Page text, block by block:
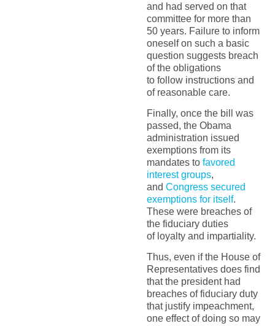
and had served on that
committee for more than
50 years. Failure to inform
oneself on such a basic
question suggests breach
of the obligations
to follow instructions and
of reasonable care.
Finally, once the bill was
passed, the Obama
administration issued
exemptions from its
mandates to favored
interest groups,
and Congress secured
exemptions for itself.
These were breaches of
the fiduciary duties
of loyalty and impartiality.
Thus, even if the House of
Representatives does find
that the president had
breaches of fiduciary duty
that justify impeachment,
one effect of doing so may